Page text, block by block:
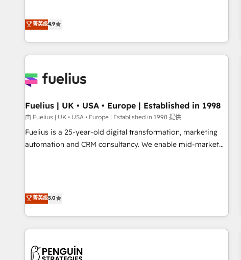
replatform, and scale smarter. We specialize in high-impact
CRM and CMS migrations and onboarding from platforms
like Salesforce, NetSuite, Zoho, Pardot, Marketo, Microsoft
Dynamics, Wix, WordPress and legacy CRMs, turning
architectures that accelerate revenue operations and
implementation. - Pre-built and custom integrations across
your full tech stack. - Custom object setup, CMS builds, and
full-funnel automation. - Dashboards, lifecycle campaigns,
and lead nurturing sequences. - Cross-hub setup across
Built to convert, scale, and drive results.
菁英级4.9
Fuelius | UK • USA • Europe | Established in 1998
由 Fuelius | UK • USA • Europe | Established in 1998 提供
Fuelius is a 25-year-old digital transformation, marketing
automation and CRM consultancy. We enable mid-market
customer experiences, integrate systems, and supercharge
revenue operations Key services: • CRM Implementation •
Systems Integration • Digital Transformation / Web
Development • RevOps & Sales Consulting • Marketing
HubSpot agencies ⚙️ The strongest technical ability and
菁英级5.0